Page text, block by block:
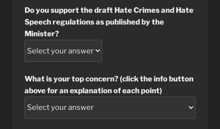
Do you support the draft Hate Crimes and Hate
Speech regulations as published by the
Minister?
What is your top concern? (click the info button
above for an explanation of each point)